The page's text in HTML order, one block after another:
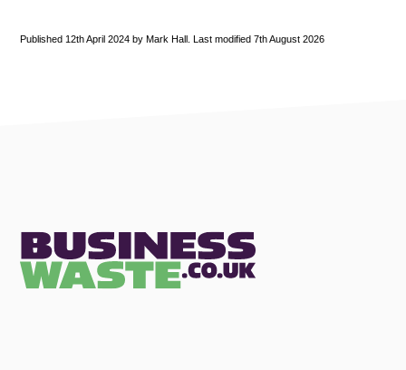
Published 12th April 2024 by Mark Hall. Last modified 7th August 2026